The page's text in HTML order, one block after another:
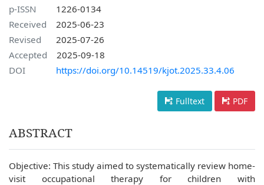
p-ISSN
1226-0134
Received
2025-06-23
Revised
2025-07-26
Accepted
2025-09-18
DOI
https://doi.org/10.14519/kjot.2025.33.4.06
Fulltext PDF
ABSTRACT
Objective: This study aimed to systematically review home-
visit occupational therapy for children with